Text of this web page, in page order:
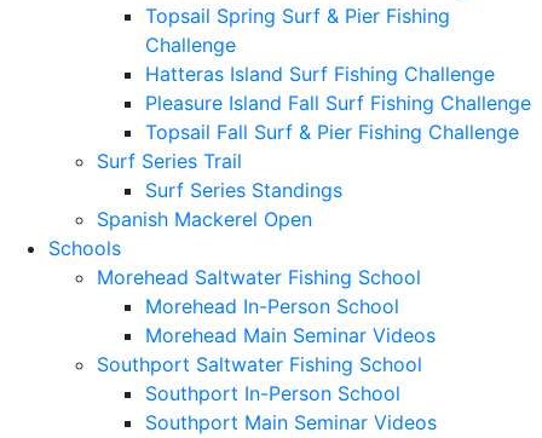
Topsail Spring Surf & Pier Fishing
Challenge
Hatteras Island Surf Fishing Challenge
Pleasure Island Fall Surf Fishing Challenge
Topsail Fall Surf & Pier Fishing Challenge
Surf Series Trail
Surf Series Standings
Spanish Mackerel Open
Schools
Morehead Saltwater Fishing School
Morehead In-Person School
Morehead Main Seminar Videos
Southport Saltwater Fishing School
Southport In-Person School
Southport Main Seminar Videos